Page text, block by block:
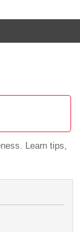
Learn tips,